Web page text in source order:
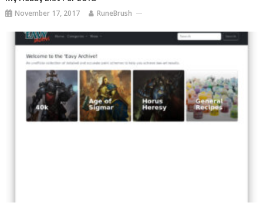
November 17, 2017 RuneBrush